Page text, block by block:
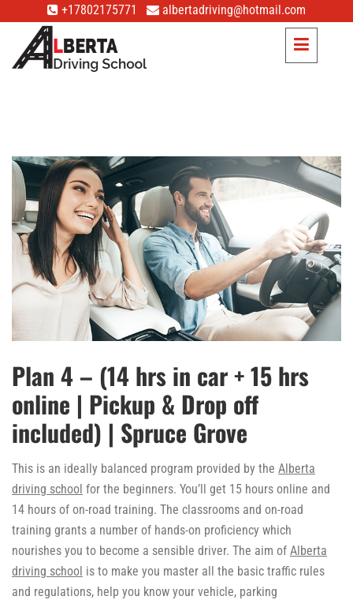
+17802175771 albertadriving@hotmail.com
Plan 4 – (14 hrs in car + 15 hrs
online | Pickup & Drop off
included) | Spruce Grove
This is an ideally balanced program provided by the Alberta
driving school for the beginners. You’ll get 15 hours online and
14 hours of on-road training. The classrooms and on-road
training grants a number of hands-on proficiency which
nourishes you to become a sensible driver. The aim of Alberta
driving school is to make you master all the basic traffic rules
and regulations, help you know your vehicle, parking